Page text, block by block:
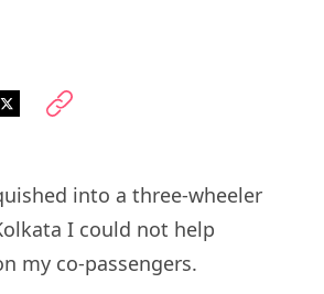
into a three-wheeler
I could not help
my co-passengers.